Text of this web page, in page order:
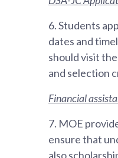
6.Students
dates and
should visit
and selection
Financial
7. MOE
ensure that
also